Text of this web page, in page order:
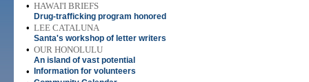
• HAWAI'I BRIEFS
Drug-trafficking program honored
• LEE CATALUNA
Santa's workshop of letter writers
• OUR HONOLULU
An island of vast potential
• Information for volunteers